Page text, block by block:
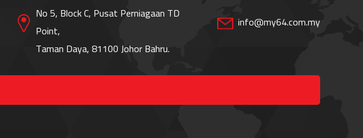
No 5, Block C, Pusat Perniagaan TD
Point,
Taman Daya, 81100 Johor Bahru.
info@my64.com.my